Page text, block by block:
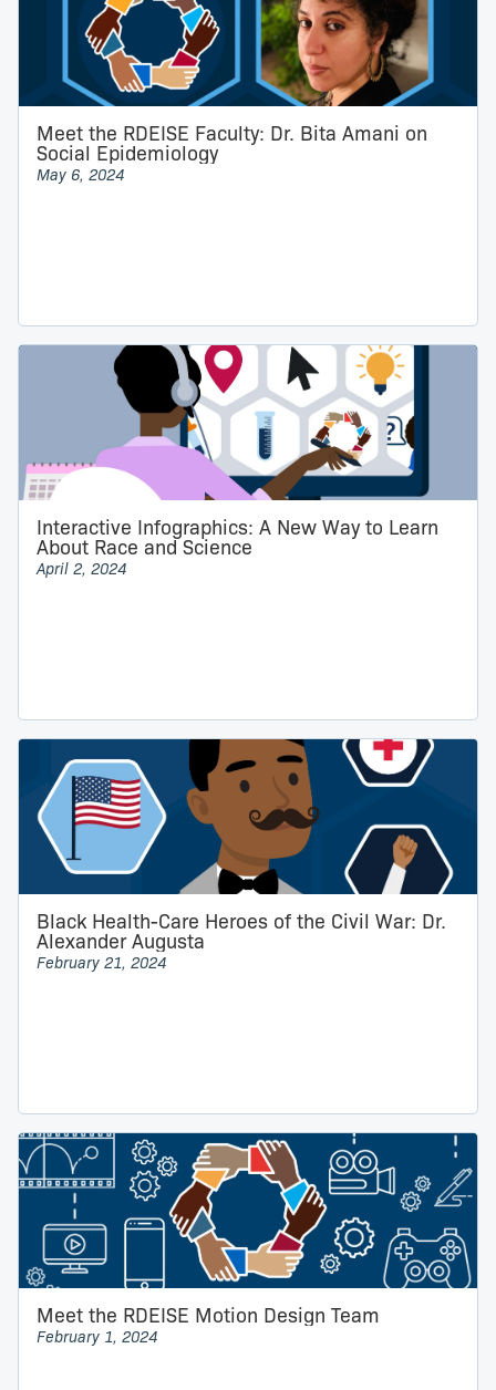
Meet the RDEISE Faculty: Dr. Bita Amani on
Social Epidemiology
May 6, 2024
Interactive Infographics: A New Way to Learn
About Race and Science
April 2, 2024
Black Health-Care Heroes of the Civil War: Dr.
Alexander Augusta
February 21, 2024
Meet the RDEISE Motion Design Team
February 1, 2024